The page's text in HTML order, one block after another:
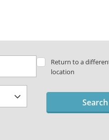
Return to a
location
Search